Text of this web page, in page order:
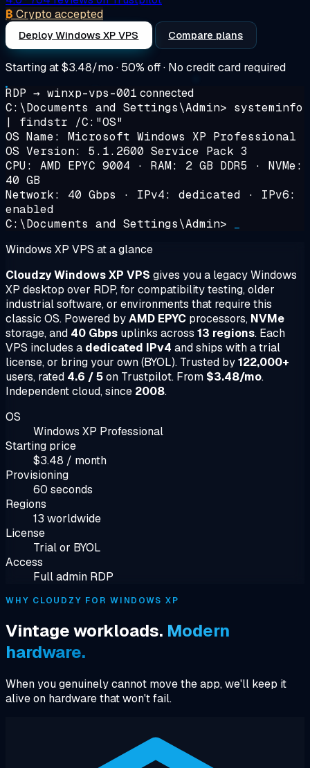
₿ Crypto accepted
Deploy Windows XP VPS Compare plans
Starting at$3.48/mo · 50% off · No credit card required
RDP → winxp-vps-001 connected
C:\Documents and Settings\Admin> systeminfo
| findstr /C:"OS"
OS Name: Microsoft Windows XP Professional
OS Version: 5.1.2600 Service Pack 3
CPU: AMD EPYC 9004 · RAM: 2 GB DDR5 · NVMe:
40 GB
Network: 40 Gbps · IPv4: dedicated · IPv6:
enabled
C:\Documents and Settings\Admin>
Windows XP VPS at a glance
Cloudzy Windows XP VPS gives you a legacy Windows
XP desktop over RDP, for compatibility testing, older
industrial software, or environments that require this
classic OS. Powered byAMD EPYC processors, NVMe
storage, and 40 Gbps uplinks across 13 regions. Each
VPS includes a dedicated IPv4 and ships with a trial
license, or bring your own (BYOL). Trusted by122,000+
users, rated 4.6 / 5on Trustpilot. From $3.48/mo.
Independent cloud, since 2008.
OS
Windows XP Professional
Starting price
$3.48 / month
Provisioning
60 seconds
Regions
13 worldwide
License
Trial or BYOL
Access
Full admin RDP
WHY CLOUDZY FOR WINDOWS XP
Vintage workloads. Modern
hardware.
When you genuinely cannot move the app, we'll keep it
alive on hardware that won't fail.